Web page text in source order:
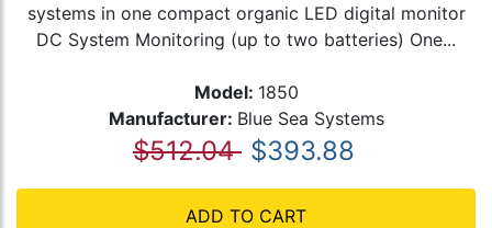
systems in one compact organic LED digital monitor
DC System Monitoring (up to two batteries) One...
Model: 1850
Manufacturer: Blue Sea Systems
$512.04 $393.88
ADD TO CART